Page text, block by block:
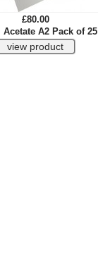
£80.00
Acetate A2 Pack of 25